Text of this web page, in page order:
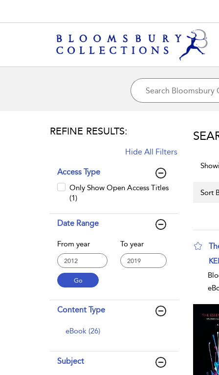
REFINE RESULTS:
Hide All Filters
Access Type
Only Show Open Access Titles
(1)
Date Range
From year To year
Content Type
eBook (26)
Subject
Sort